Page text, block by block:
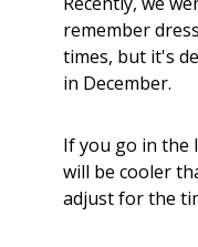
remember
times, but it's
in December.
If you go in the
will be cooler
adjust for the